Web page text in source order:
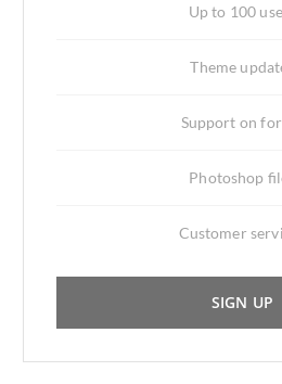
Up to 100
Theme
Support on
Photoshop
Customer
SIGN UP